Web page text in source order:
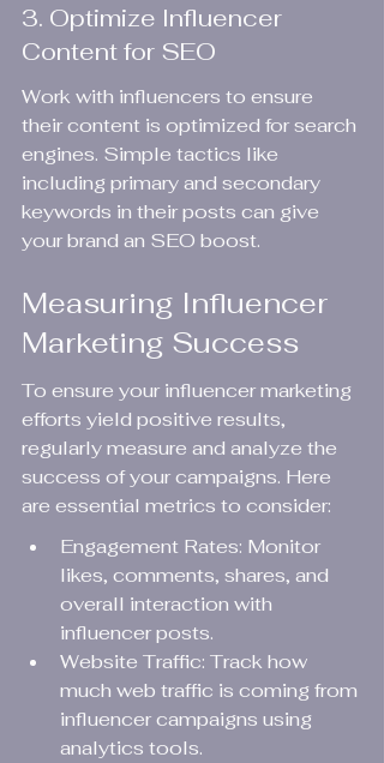
3. Optimize Influencer
Content for SEO
Work with influencers to ensure
their content is optimized for search
engines. Simple tactics like
including primary and secondary
keywords in their posts can give
your brand an SEO boost.
Measuring Influencer
Marketing Success
To ensure your influencer marketing
efforts yield positive results,
regularly measure and analyze the
success of your campaigns. Here
are essential metrics to consider:
Engagement Rates: Monitor
likes, comments, shares, and
overall interaction with
influencer posts.
Website Traffic: Track how
much web traffic is coming from
influencer campaigns using
analytics tools.